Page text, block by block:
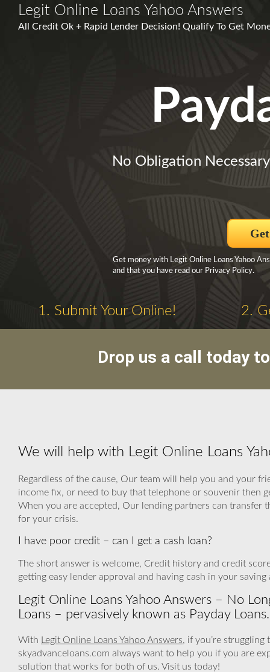
Legit Online Loans Yahoo Answers
All Credit Ok + Rapid Lender Decision! Qualify To Get
No Obligation
Get money with Legit Online Loans Yahoo
and that you have read our Privacy Policy.
1. Submit Your Online! 2.
Drop us a call today
We will help with Legit Online Loans
Regardless of the cause, Our team will help you and your
income fix, or need to buy that telephone or souvenir then
When you are accepted, Our lending partners can transfer
for your crisis.
I have poor credit – can I get a cash loan?
The short answer is welcome, Credit history and credit
getting easy lender approval and having cash in your
Legit Online Loans Yahoo Answers – No
Loans – pervasively known as Payday
With Legit Online Loans Yahoo Answers, if you’re struggling
skyadvanceloans.com always want to help you if you are
solution that works for both of us. Visit us today!